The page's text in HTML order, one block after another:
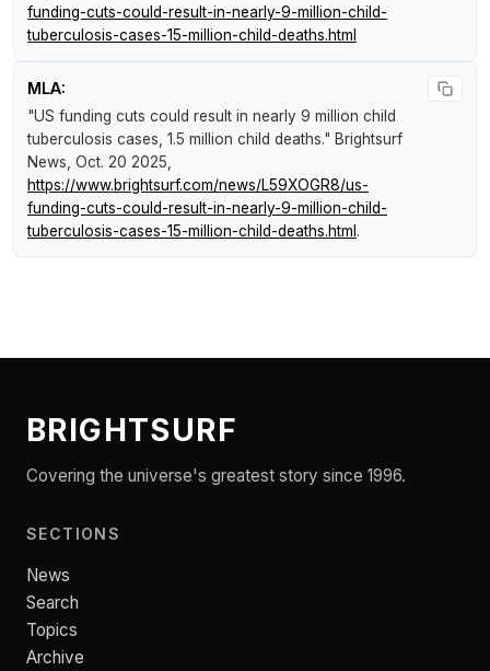
funding-cuts-could-result-in-nearly-9-million-child-
tuberculosis-cases-15-million-child-deaths.html
MLA:
"US funding cuts could result in nearly 9 million child
tuberculosis cases, 1.5 million child deaths." Brightsurf
News, Oct. 20 2025,
https://www.brightsurf.com/news/L59XOGR8/us-
funding-cuts-could-result-in-nearly-9-million-child-
tuberculosis-cases-15-million-child-deaths.html .
BRIGHTSURF
Covering the universe's greatest story since 1996.
SECTIONS
News
Search
Topics
Archive